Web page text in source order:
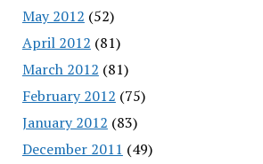
May 2012 (52)
April 2012 (81)
March 2012 (81)
February 2012 (75)
January 2012 (83)
December 2011 (49)